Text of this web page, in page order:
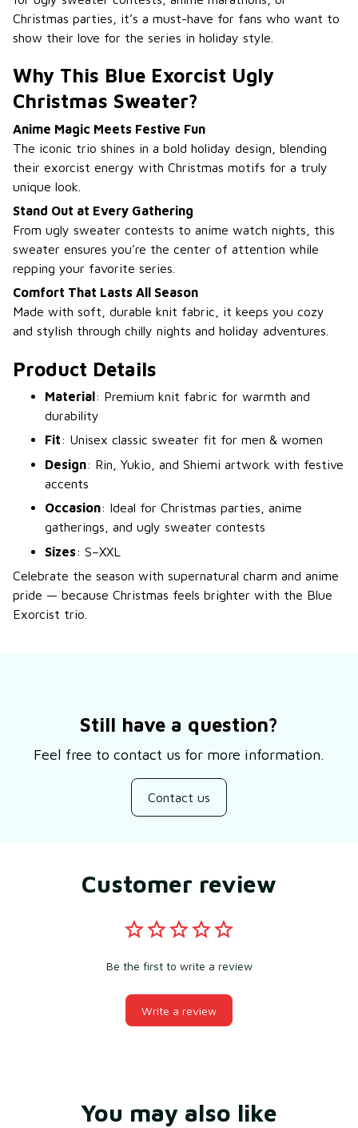
Christmas parties, it’s a must-have for fans who want to
show their love for the series in holiday style.
Why This Blue Exorcist Ugly
Christmas Sweater?
Anime Magic Meets Festive Fun
The iconic trio shines in a bold holiday design, blending
their exorcist energy with Christmas motifs for a truly
unique look.
Stand Out at Every Gathering
From ugly sweater contests to anime watch nights, this
sweater ensures you’re the center of attention while
repping your favorite series.
Comfort That Lasts All Season
Made with soft, durable knit fabric, it keeps you cozy
and stylish through chilly nights and holiday adventures.
Product Details
Material: Premium knit fabric for warmth and
durability
Fit: Unisex classic sweater fit for men & women
Design: Rin, Yukio, and Shiemi artwork with festive
accents
Occasion: Ideal for Christmas parties, anime
gatherings, and ugly sweater contests
Sizes: S–XXL
Celebrate the season with supernatural charm and anime
pride — because Christmas feels brighter with the Blue
Exorcist trio.
Still have a question?
Feel free to contact us for more information.
Contact us
Customer review
Be the first to write a review
Write a review
You may also like